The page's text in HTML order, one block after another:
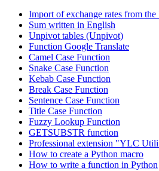
Import of exchange rates from
Sum written in English
Unpivot tables (Unpivot)
Function Google Translate
Camel Case Function
Snake Case Function
Kebab Case Function
Break Case Function
Sentence Case Function
Title Case Function
Fuzzy Lookup Function
GETSUBSTR function
Professional extension "YLC
How to create a Python macro
How to write a function in Python